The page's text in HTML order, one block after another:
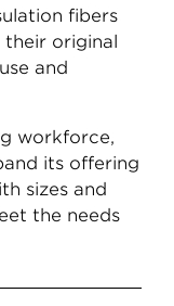
fibers
original
and
workforce,
its offering
sizes and
the needs